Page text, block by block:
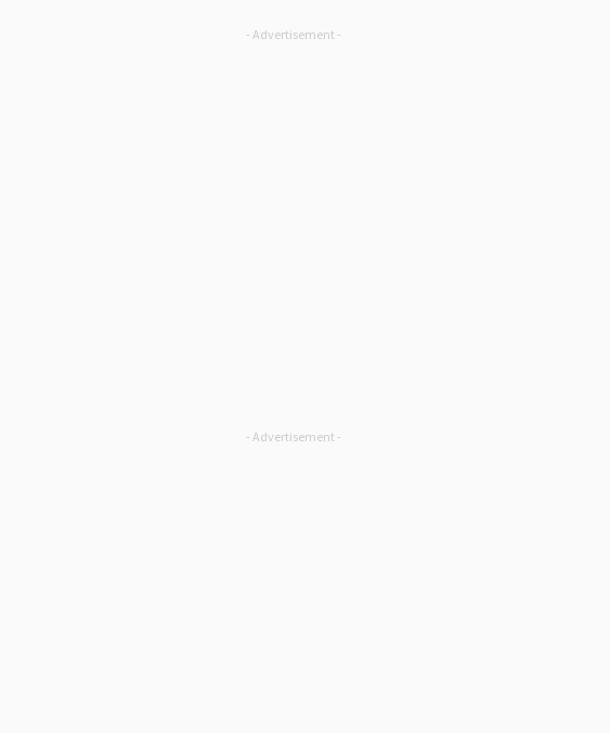
- Advertisement -
- Advertisement -